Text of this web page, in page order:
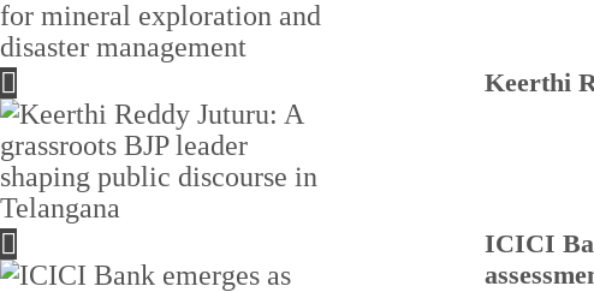
Keerthi
ICICI